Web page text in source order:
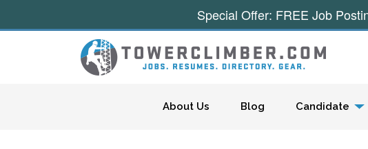
About Us Blog Candidate
Special Offer: FREE Job